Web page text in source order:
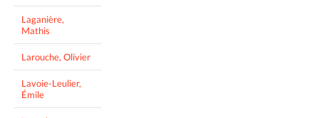
Laganière,
Mathis
Larouche, Olivier
Lavoie-Leulier,
Émile